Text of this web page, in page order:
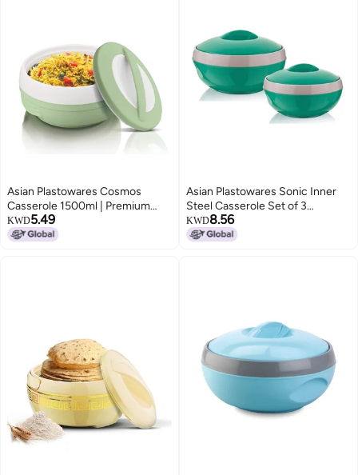
Asian Plastowares Cosmos
Casserole 1500ml | Premium
Insulated ISI-Certified Hotpot |
Elegant Buffet Set | Kitchenware
KWD5.49
Asian Plastowares Sonic Inner
Steel Casserole Set of 3
(1000ml & 1500ml) | Premium
Insulated ISI-Certified Hotpot
KWD8.56